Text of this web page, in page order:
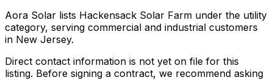
Aora Solar lists Hackensack Solar Farm under the utility
category, serving commercial and industrial customers
in New Jersey.
Direct contact information is not yet on file for this
listing. Before signing a contract, we recommend asking